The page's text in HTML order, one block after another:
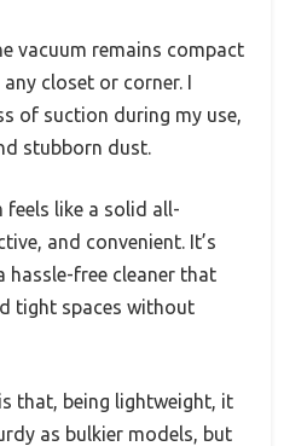
vacuum remains compact
closet or corner. I
of suction during my use,
stubborn dust.
feels like a solid all-
and convenient. It’s
hassle-free cleaner that
tight spaces without
that, being lightweight, it
as bulkier models, but